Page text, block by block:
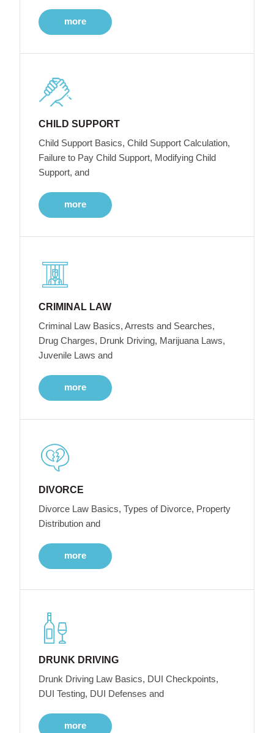
more
CHILD SUPPORT
Child Support Basics, Child Support Calculation,
Failure to Pay Child Support, Modifying Child
Support, and
more
CRIMINAL LAW
Criminal Law Basics, Arrests and Searches,
Drug Charges, Drunk Driving, Marijuana Laws,
Juvenile Laws and
more
DIVORCE
Divorce Law Basics, Types of Divorce, Property
Distribution and
more
DRUNK DRIVING
Drunk Driving Law Basics, DUI Checkpoints,
DUI Testing, DUI Defenses and
more